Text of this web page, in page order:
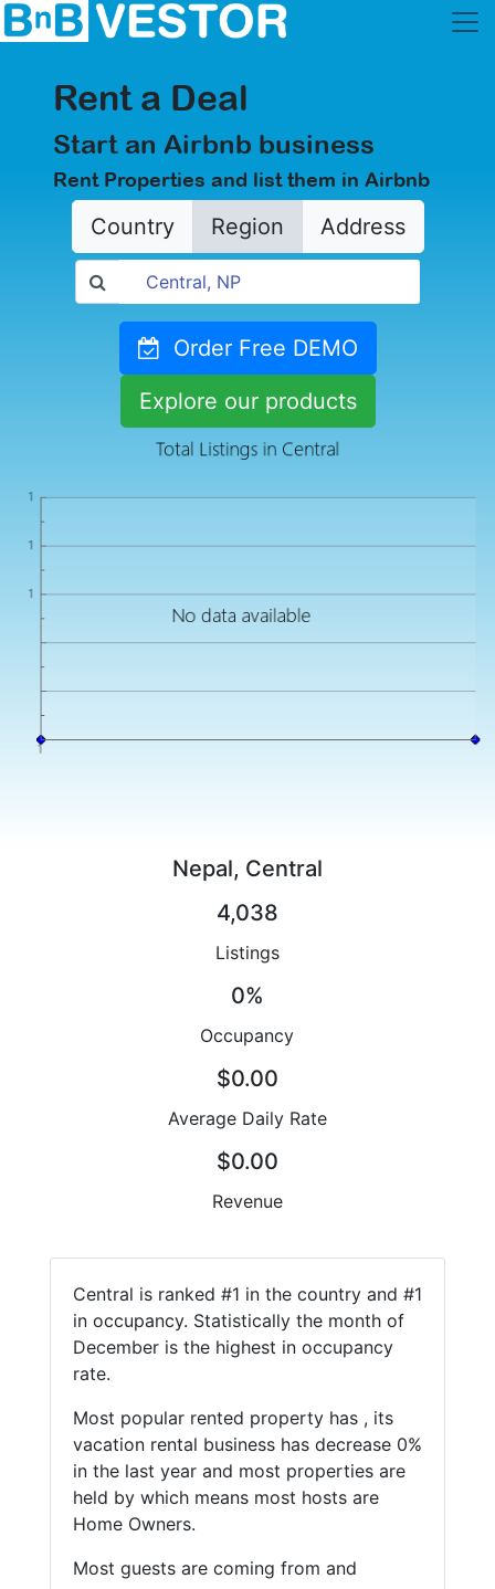
Rent a Deal
Start an Airbnb business
Rent Properties and list them in Airbnb
Country Region Address
Order Free DEMO
Explore our products
Nepal, Central
4,038
Listings
0%
Occupancy
$0.00
Average Daily Rate
$0.00
Revenue
Central is ranked #1 in the country and #1
in occupancy. Statistically the month of
December is the highest in occupancy
rate.
Most popular rented property has , its
vacation rental business has decrease 0%
in the last year and most properties are
held by which means most hosts are
Home Owners.
Most guests are coming from and